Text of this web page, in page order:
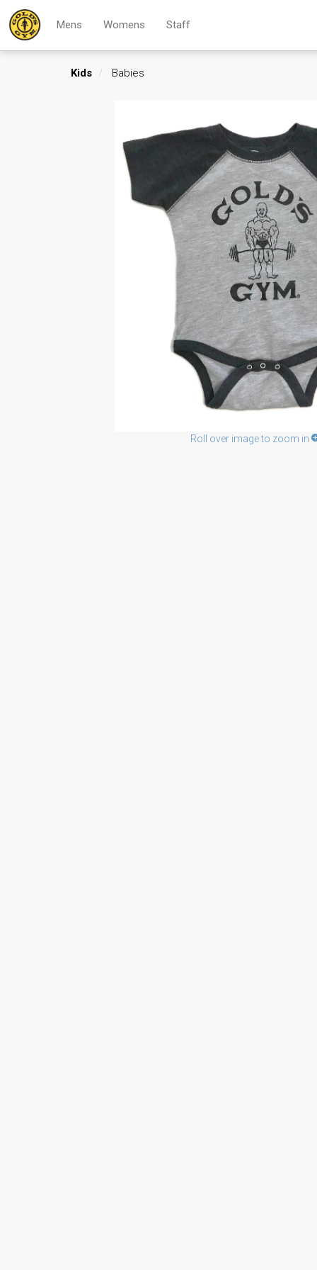
Mens Womens Staff
Kids Babies
Roll over image to zoom in